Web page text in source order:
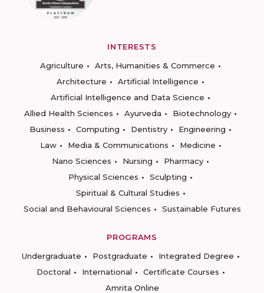
INTERESTS
Agriculture
Arts, Humanities & Commerce
Architecture
Artificial Intelligence
Artificial Intelligence and Data Science
Allied Health Sciences
Ayurveda
Biotechnology
Business
Computing Dentistry
Engineering
Law
Media & Communications
Medicine
Nano Sciences
Nursing
Pharmacy
Physical Sciences
Sculpting
Spiritual & Cultural Studies
Social and Behavioural Sciences
Sustainable Futures
PROGRAMS
Undergraduate
Postgraduate
Integrated Degree
Doctoral
International
Certificate Courses
Amrita Online